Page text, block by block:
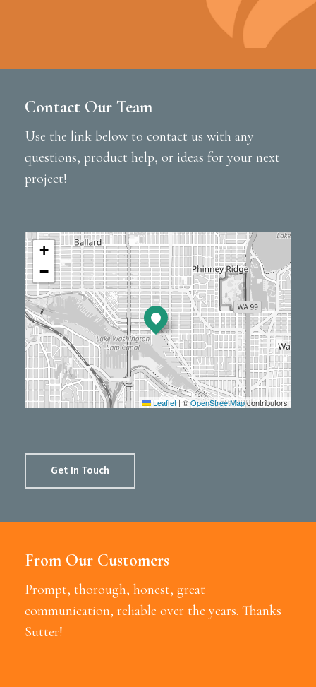
Contact Our Team
Use the link below to contact us with any
questions, product help, or ideas for your next
project!
+
−
Leaflet | ©OpenStreetMapcontributors
Get In Touch
From Our Customers
Prompt, thorough, honest, great
communication, reliable over the years. Thanks
Sutter!